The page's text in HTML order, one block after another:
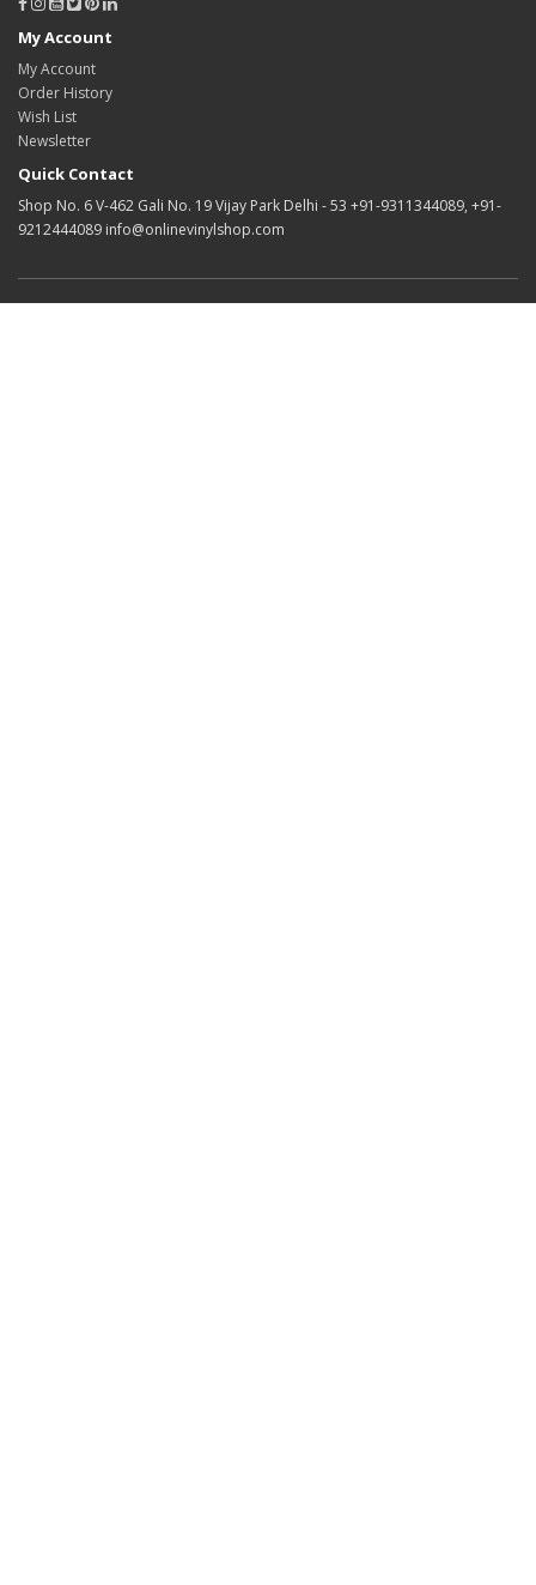
My Account
My Account
Order History
Wish List
Newsletter
Quick Contact
Shop No. 6 V-462 Gali No. 19 Vijay Park Delhi - 53 +91-9311344089, +91-
9212444089 info@onlinevinylshop.com